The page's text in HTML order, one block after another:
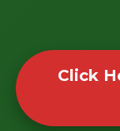
Click